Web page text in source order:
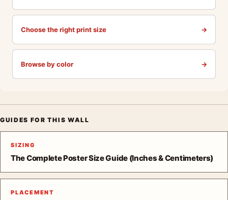
Choose the right print size →
Browse by color →
GUIDES FOR THIS WALL
SIZING
The Complete Poster Size Guide (Inches & Centimeters)
PLACEMENT